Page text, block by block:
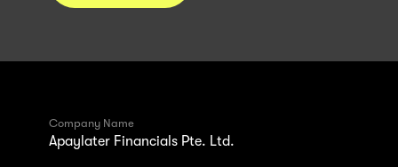
Company Name
Apaylater Financials Pte. Ltd.